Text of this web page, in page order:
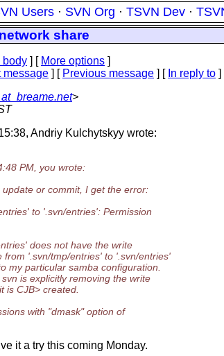
Users · SVN Org · TSVN Dev ·
share
body ] [ More options ]
message ] [ Previous message ] [ In reply to ]
>
Andriy Kulchytskyy wrote:
PM, you wrote:
or commit, I get the error:
to '.svn/entries': Permission
does not have the write
from '.svn/tmp/entries' to '.svn/entries'
my particular samba configuration.
is explicitly removing the write
is CJB> created.
with "dmask" option of
it a try this coming Monday.